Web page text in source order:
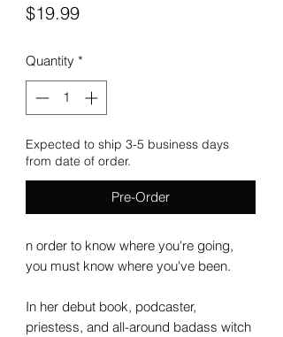
$19.99Price
Quantity *
Expected to ship 3-5 business days
from date of order.
Pre-Order
n order to know where you're going,
you must know where you've been.
In her debut book, podcaster,
priestess, and all-around badass witch